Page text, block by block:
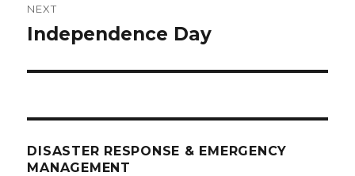
NEXT
Next
Independence Day
DISASTER RESPONSE & EMERGENCY
MANAGEMENT